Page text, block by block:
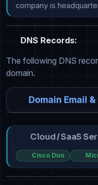
company is
DNS Records:
The following DNS
domain.
Domain Email
Cloud / SaaS
Cisco Duo